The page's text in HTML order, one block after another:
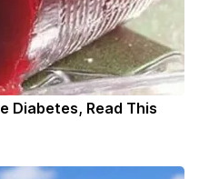
Diabetes, Read This